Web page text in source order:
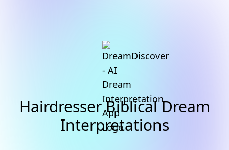
Hairdresser Biblical Dream
Interpretations